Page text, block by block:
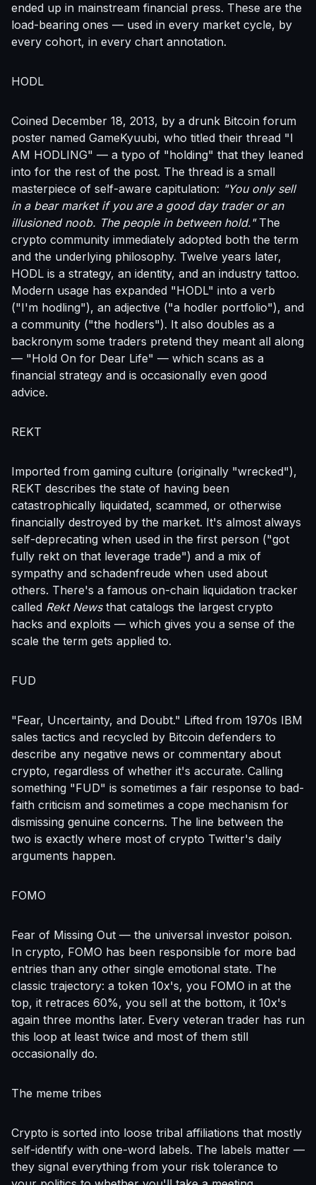
ended up in mainstream financial press. These are the
load-bearing ones — used in every market cycle, by
every cohort, in every chart annotation.
HODL
Coined December 18, 2013, by a drunk Bitcoin forum
poster named GameKyuubi, who titled their thread "I
AM HODLING" — a typo of "holding" that they leaned
into for the rest of the post. The thread is a small
masterpiece of self-aware capitulation: "You only sell
in a bear market if you are a good day trader or an
illusioned noob. The people in between hold."The
crypto community immediately adopted both the term
and the underlying philosophy. Twelve years later,
HODL is a strategy, an identity, and an industry tattoo.
Modern usage has expanded "HODL" into a verb
("I'm hodling"), an adjective ("a hodler portfolio"), and
a community ("the hodlers"). It also doubles as a
backronym some traders pretend they meant all along
— "Hold On for Dear Life" — which scans as a
financial strategy and is occasionally even good
advice.
REKT
Imported from gaming culture (originally "wrecked"),
REKT describes the state of having been
catastrophically liquidated, scammed, or otherwise
financially destroyed by the market. It's almost always
self-deprecating when used in the first person ("got
fully rekt on that leverage trade") and a mix of
sympathy and schadenfreude when used about
others. There's a famous on-chain liquidation tracker
called Rekt Newsthat catalogs the largest crypto
hacks and exploits — which gives you a sense of the
scale the term gets applied to.
FUD
"Fear, Uncertainty, and Doubt." Lifted from 1970s IBM
sales tactics and recycled by Bitcoin defenders to
describe any negative news or commentary about
crypto, regardless of whether it's accurate. Calling
something "FUD" is sometimes a fair response to bad-
faith criticism and sometimes a cope mechanism for
dismissing genuine concerns. The line between the
two is exactly where most of crypto Twitter's daily
arguments happen.
FOMO
Fear of Missing Out — the universal investor poison.
In crypto, FOMO has been responsible for more bad
entries than any other single emotional state. The
classic trajectory: a token 10x's, you FOMO in at the
top, it retraces 60%, you sell at the bottom, it 10x's
again three months later. Every veteran trader has run
this loop at least twice and most of them still
occasionally do.
The meme tribes
Crypto is sorted into loose tribal affiliations that mostly
self-identify with one-word labels. The labels matter —
they signal everything from your risk tolerance to